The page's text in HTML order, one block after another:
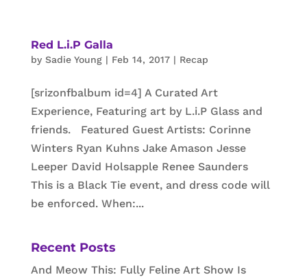
Red L.i.P Galla
by Sadie Young| Feb 14, 2017| Recap
[srizonfbalbum id=4] A Curated Art
Experience, Featuring art by L.i.P Glass and
friends. Featured Guest Artists: Corinne
Winters Ryan Kuhns Jake Amason Jesse
Leeper David Holsapple Renee Saunders
This is a Black Tie event, and dress code will
be enforced. When:...
Recent Posts
And Meow This: Fully Feline Art Show Is